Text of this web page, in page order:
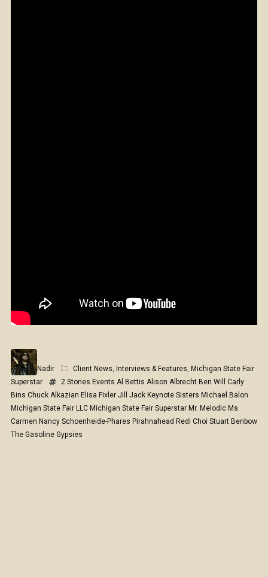
Nadir Client News, Interviews & Features, Michigan State Fair
Superstar
2 Stones Events Al Bettis Alison Albrecht Ben Will
Carly
Bins Chuck Alkazian Elisa Fixler Jill Jack Keynote Sisters Michael Balon
Michigan State Fair LLC Michigan State Fair Superstar Mr. Melodic Ms.
Carmen Nancy Schoenheide-Phares Pirahnahead Redi Choi Stuart Benbow
The Gasoline Gypsies